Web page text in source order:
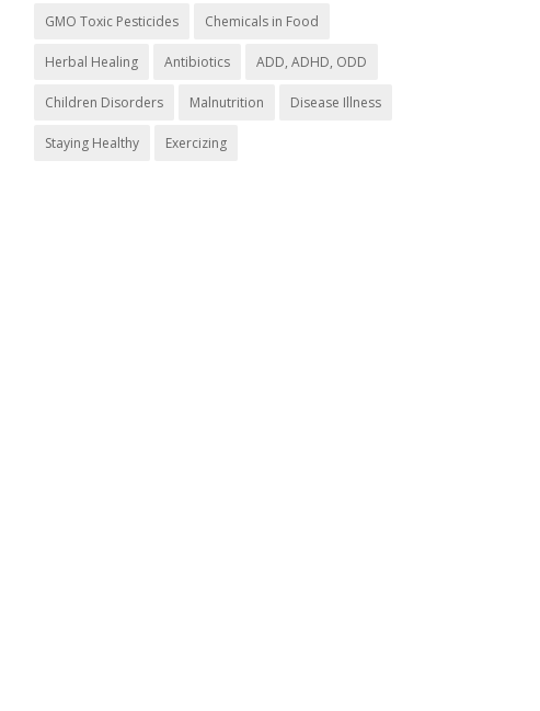
GMO Toxic Pesticides Chemicals in Food
Herbal Healing Antibiotics ADD, ADHD, ODD
Children Disorders Malnutrition Disease Illness
Staying Healthy Exercizing